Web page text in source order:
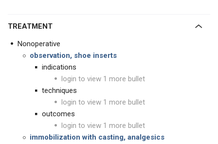
TREATMENT
Nonoperative
observation, shoe inserts
indications
login to view 1 more bullet
techniques
login to view 1 more bullet
outcomes
login to view 1 more bullet
immobilization with casting, analgesics